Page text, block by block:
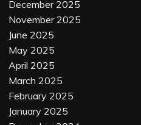
December 2025
November 2025
June 2025
May 2025
April 2025
March 2025
February 2025
January 2025